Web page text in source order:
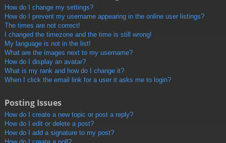
How do I change my settings?
How do I prevent my username appearing in the online user listings?
The times are not correct!
I changed the timezone and the time is still wrong!
My language is not in the list!
What are the images next to my username?
How do I display an avatar?
What is my rank and how do I change it?
When I click the email link for a user it asks me to login?
Posting Issues
How do I create a new topic or post a reply?
How do I edit or delete a post?
How do I add a signature to my post?